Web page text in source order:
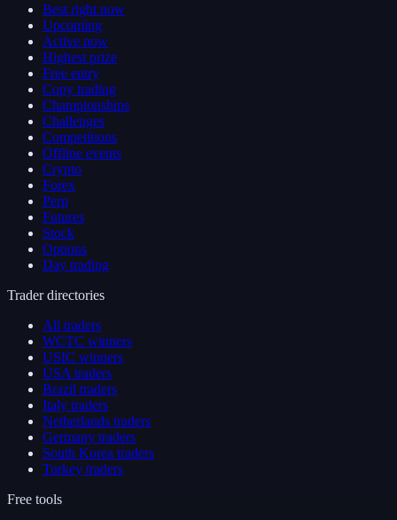
Best right now
Upcoming
Active now
Highest prize
Free entry
Copy trading
Championships
Challenges
Competitions
Offline events
Crypto
Forex
Perp
Futures
Stock
Options
Day trading
Trader directories
All traders
WCTC winners
USIC winners
USA traders
Brazil traders
Italy traders
Netherlands traders
Germany traders
South Korea traders
Turkey traders
Free tools